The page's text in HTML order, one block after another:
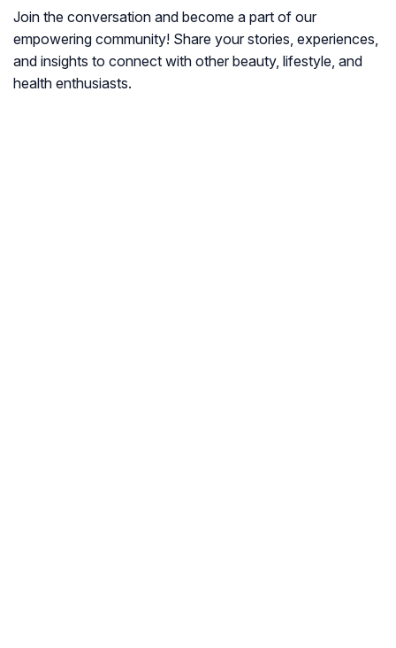
Join the conversation and become a part of our
empowering community! Share your stories, experiences,
and insights to connect with other beauty, lifestyle, and
health enthusiasts.